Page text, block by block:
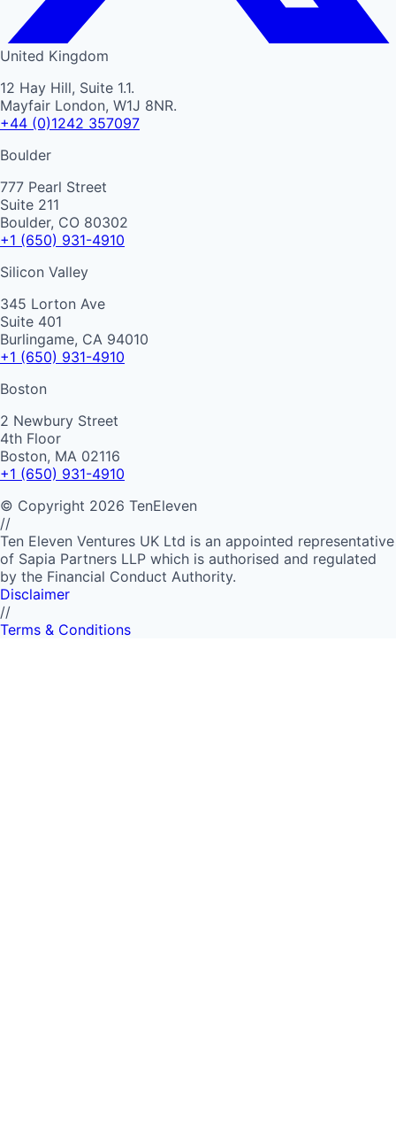
United Kingdom
12 Hay Hill, Suite 1.1.
Mayfair London, W1J 8NR.
+44 (0)1242 357097
Boulder
777 Pearl Street
Suite 211
Boulder, CO 80302
+1 (650) 931-4910
Silicon Valley
345 Lorton Ave
Suite 401
Burlingame, CA 94010
+1 (650) 931-4910
Boston
2 Newbury Street
4th Floor
Boston, MA 02116
+1 (650) 931-4910
© Copyright 2026 TenEleven
//
Ten Eleven Ventures UK Ltd is an appointed representative
of Sapia Partners LLP which is authorised and regulated
by the Financial Conduct Authority.
Disclaimer
//
Terms & Conditions